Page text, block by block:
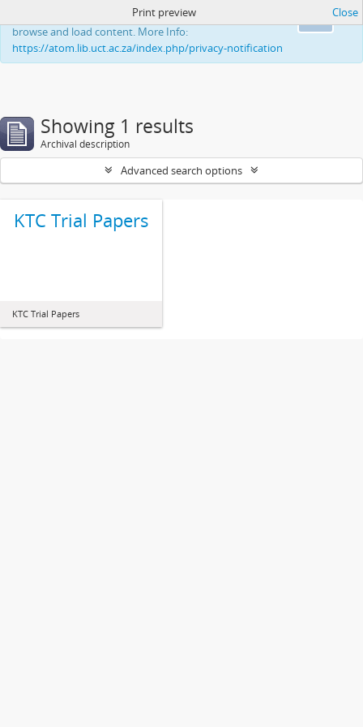
This website uses cookies to enhance your ability to
browse and load content. More Info:
https://atom.lib.uct.ac.za/index.php/privacy-notification
Print preview Close
Showing 1 results
Archival description
Advanced search options
KTC Trial Papers
KTC Trial Papers